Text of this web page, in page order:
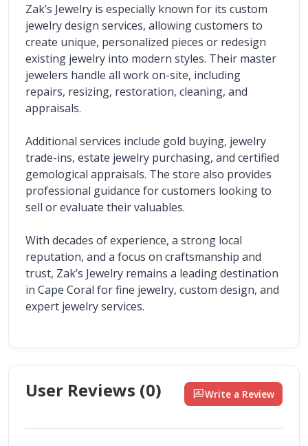
Zak’s Jewelry is especially known for its custom
jewelry design services, allowing customers to
create unique, personalized pieces or redesign
existing jewelry into modern styles. Their master
jewelers handle all work on-site, including
repairs, resizing, restoration, cleaning, and
appraisals.
Additional services include gold buying, jewelry
trade-ins, estate jewelry purchasing, and certified
gemological appraisals. The store also provides
professional guidance for customers looking to
sell or evaluate their valuables.
With decades of experience, a strong local
reputation, and a focus on craftsmanship and
trust, Zak’s Jewelry remains a leading destination
in Cape Coral for fine jewelry, custom design, and
expert jewelry services.
User Reviews (0) rate_reviewWrite a Review